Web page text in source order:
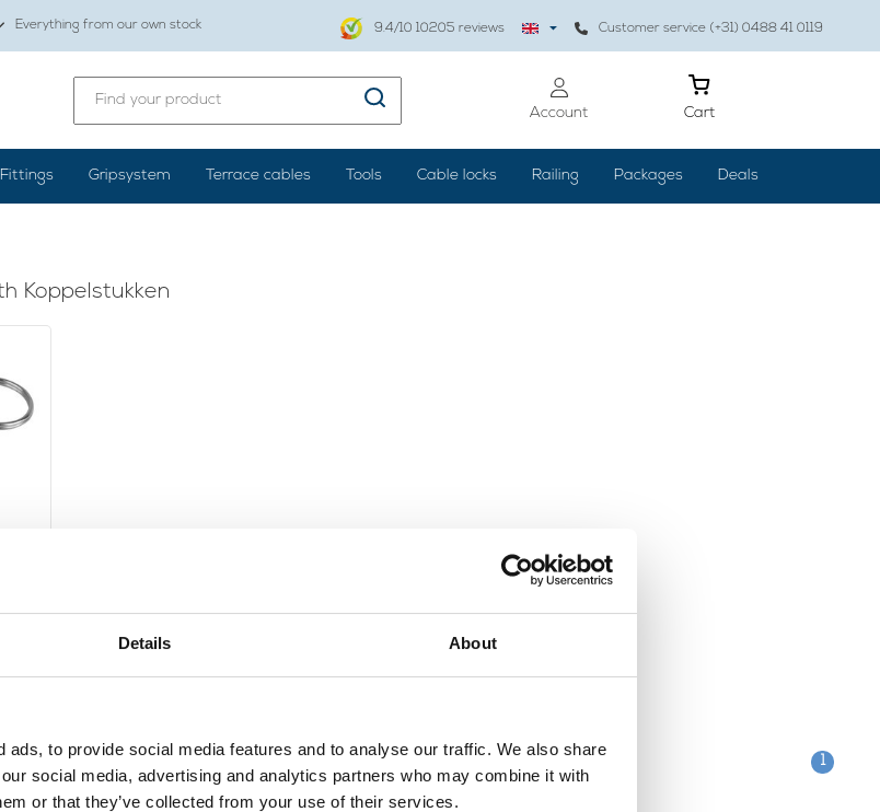
Details About
ads, to provide social media features and to analyse our traffic. We also share
social media, advertising and analytics partners who may combine it with
or that they’ve collected from your use of their services.
Everything from our own stock 9.4/10 10205 reviews Customer service (+31) 0488 41 0119
Account Cart
Fittings Gripsystem Terrace cables Tools Cable locks Railing Packages Deals
Koppelstukken
1